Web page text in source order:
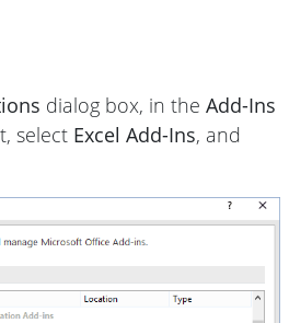
dialog box, in the Add-Ins
select Excel Add-Ins, and